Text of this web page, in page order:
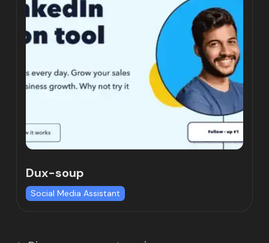
Dux-soup
Social Media Assistant